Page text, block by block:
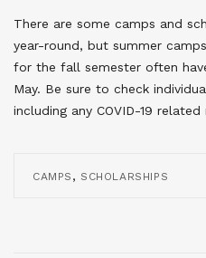
There are some camps and
year-round, but summer
for the fall semester often
May. Be sure to check
including any COVID-19
CAMPS , SCHOLARSHIPS